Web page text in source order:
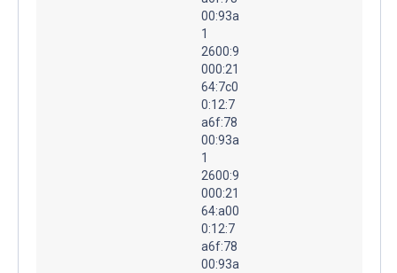
00:93a
1
2600:9
000:21
64:7c0
0:12:7
a6f:78
00:93a
1
2600:9
000:21
64:a00
0:12:7
a6f:78
00:93a